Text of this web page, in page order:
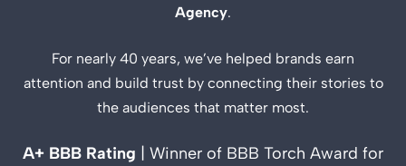
Agency.
For nearly 40 years, we’ve helped brands earn
attention and build trust by connecting their stories to
the audiences that matter most.
A+ BBB Rating
| Winner of BBB Torch Award for